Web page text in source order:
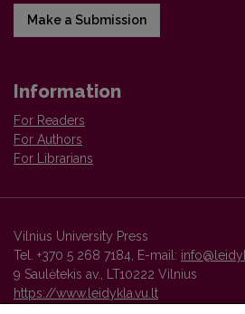
Make a Submission
Information
For Readers
For Authors
For Librarians
Vilnius University Press
Tel. +370 5 268 7184, E-mail:
9 Saulėtekis av., LT10222 Vilnius
https://www.leidykla.vu.lt